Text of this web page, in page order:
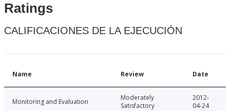
Ratings
CALIFICACIONES DE LA EJECUCIÓN
Name Review Date
Monitoring and Evaluation
Moderately
Satisfactory
2012-
04-24